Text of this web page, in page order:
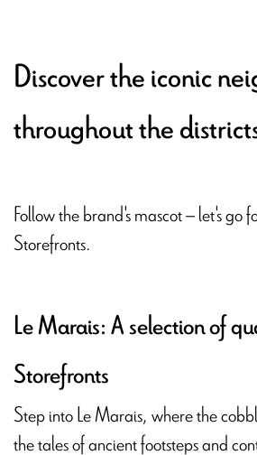
Discover the iconic
throughout the
Follow the brand's mascot – let's go
Storefronts.
Le Marais: A selection of
Storefronts
Step into Le Marais, where the
the tales of ancient footsteps and